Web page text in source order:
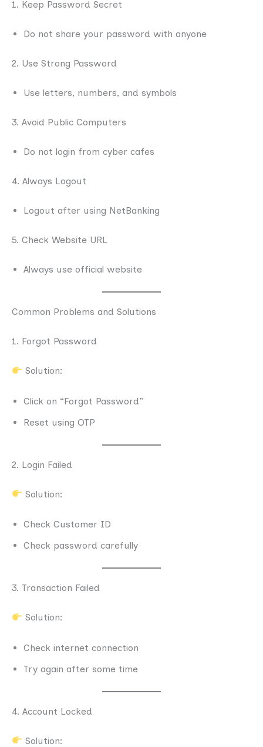
1. Keep Password Secret
Do not share your password with anyone
2. Use Strong Password
Use letters, numbers, and symbols
3. Avoid Public Computers
Do not login from cyber cafes
4. Always Logout
Logout after using NetBanking
5. Check Website URL
Always use official website
Common Problems and Solutions
1. Forgot Password
Solution:
Click on “Forgot Password”
Reset using OTP
2. Login Failed
Solution:
Check Customer ID
Check password carefully
3. Transaction Failed
Solution:
Check internet connection
Try again after some time
4. Account Locked
Solution: